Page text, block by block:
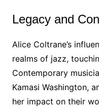
Legacy and
Alice Coltrane’s
realms of jazz,
Contemporary
Kamasi Washington,
her impact on their